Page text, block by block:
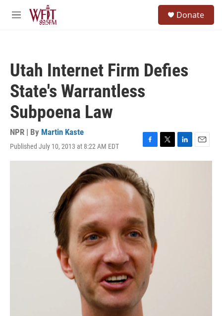
Skip to main content
M
Donate
Utah Internet Firm Defies
State's Warrantless
Subpoena Law
NPR | By Martin Kaste
Published July 10, 2013 at 8:22 AM EDT
F
a
e
b
o
o
k
T
w
L
i
E
m